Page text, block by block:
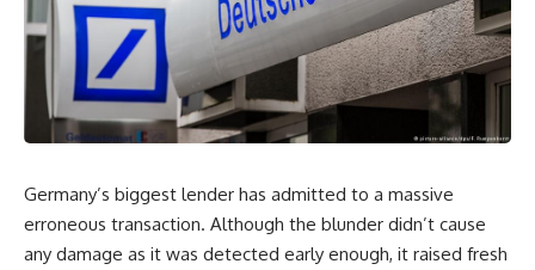
Germany’s biggest lender has admitted to a massive
erroneous transaction. Although the blunder didn’t cause
any damage as it was detected early enough, it raised fresh